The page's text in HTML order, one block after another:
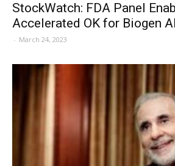
StockWatch: FDA Panel
Accelerated OK for Biogen
- March 24, 2023